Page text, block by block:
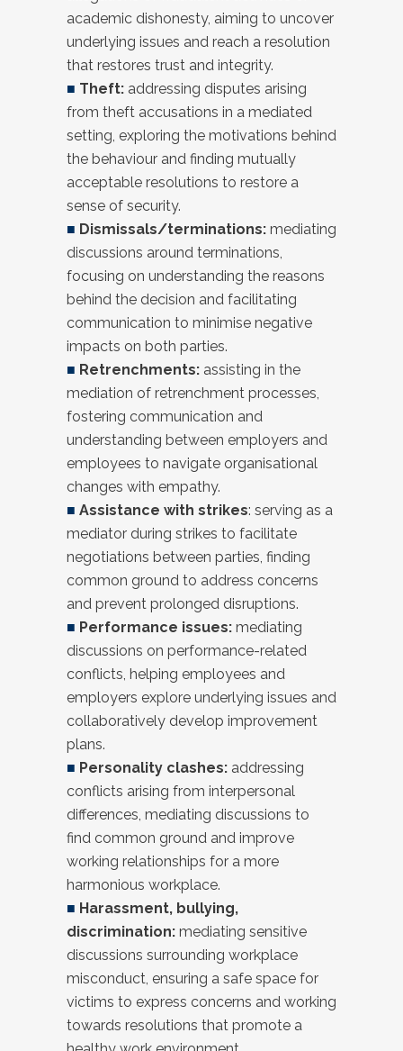
academic dishonesty, aiming to uncover
underlying issues and reach a resolution
that restores trust and integrity.
■ Theft: addressing disputes arising
from theft accusations in a mediated
setting, exploring the motivations behind
the behaviour and finding mutually
acceptable resolutions to restore a
sense of security.
■ Dismissals/terminations: mediating
discussions around terminations,
focusing on understanding the reasons
behind the decision and facilitating
communication to minimise negative
impacts on both parties.
■ Retrenchments: assisting in the
mediation of retrenchment processes,
fostering communication and
understanding between employers and
employees to navigate organisational
changes with empathy.
■ Assistance with strikes: serving as a
mediator during strikes to facilitate
negotiations between parties, finding
common ground to address concerns
and prevent prolonged disruptions.
■ Performance issues: mediating
discussions on performance-related
conflicts, helping employees and
employers explore underlying issues and
collaboratively develop improvement
plans.
■ Personality clashes: addressing
conflicts arising from interpersonal
differences, mediating discussions to
find common ground and improve
working relationships for a more
harmonious workplace.
■ Harassment, bullying,
discrimination: mediating sensitive
discussions surrounding workplace
misconduct, ensuring a safe space for
victims to express concerns and working
towards resolutions that promote a